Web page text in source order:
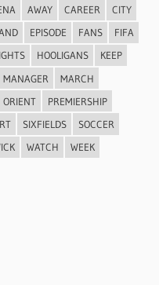
AWAY CAREER
CITY
EPISODE FANS
FIFA
HOOLIGANS
KEEP
MANAGER
MARCH
ORIENT
PREMIERSHIP
SIXFIELDS
SOCCER
WATCH
WEEK